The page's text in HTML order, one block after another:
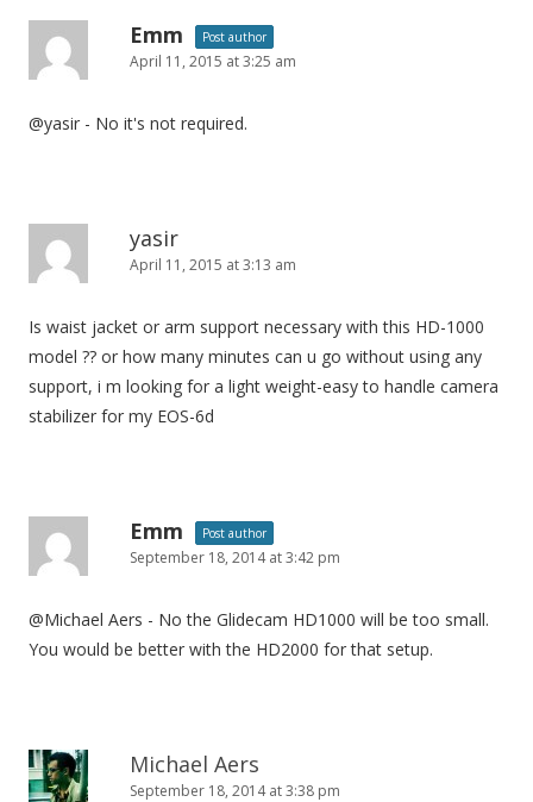
i
Emm Post author
April 11, 2015 at 3:25 am
@yasir - No it's not required.
yasir
April 11, 2015 at 3:13 am
Is waist jacket or arm support necessary with this HD-1000
model ?? or how many minutes can u go without using any
support, i m looking for a light weight-easy to handle camera
stabilizer for my EOS-6d
Emm Post author
September 18, 2014 at 3:42 pm
@Michael Aers - No the Glidecam HD1000 will be too small.
You would be better with the HD2000 for that setup.
Michael Aers
September 18, 2014 at 3:38 pm